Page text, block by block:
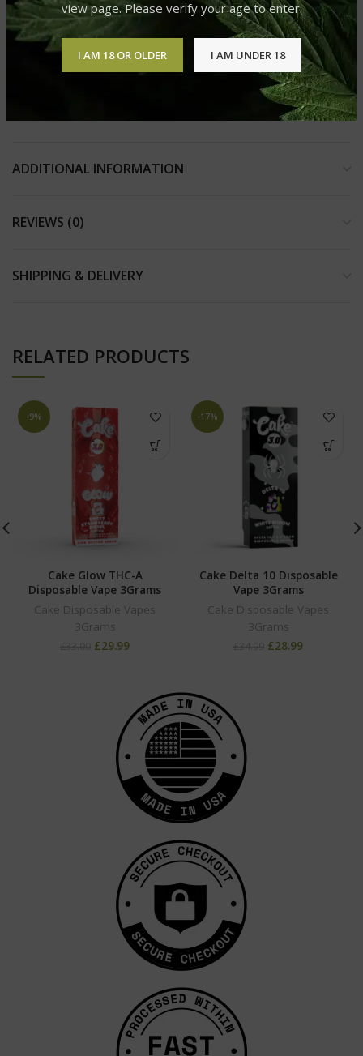
view page. Please verify your age to enter.
I AM 18 OR OLDER I AM UNDER 18
3-gram disposable vape pen
12 strain-specific flavors to choose from
2018 Farm Bill compliant containing less than 0.3% D9
ADDITIONAL INFORMATION
REVIEWS (0)
SHIPPING & DELIVERY
RELATED PRODUCTS
-9%
Cake Glow THC-A
Disposable Vape 3Grams
Cake Disposable Vapes
3Grams
£29.99
-17%
Cake Delta 10 Disposable
Vape 3Grams
Cake Disposable Vapes
3Grams
£28.99